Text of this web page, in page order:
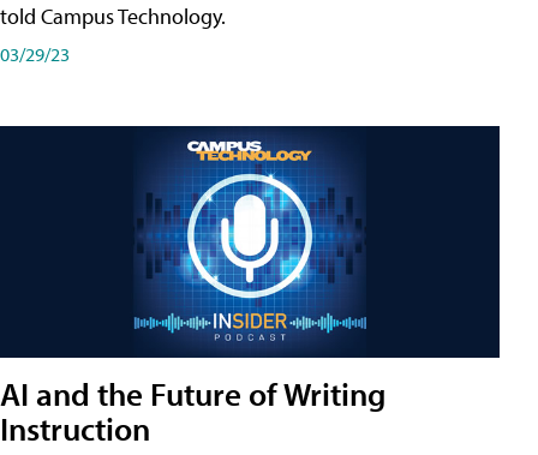
told Campus Technology.
03/29/23
AI and the Future of Writing
Instruction